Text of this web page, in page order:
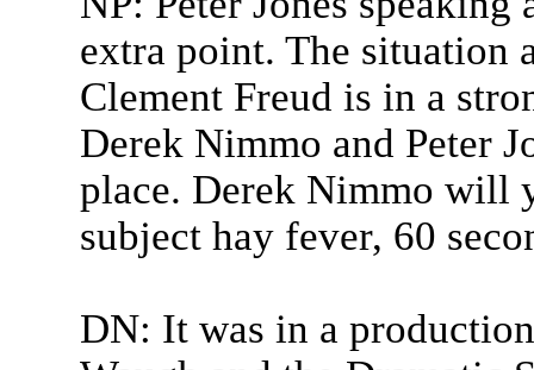
extra point. The situation
Clement Freud is in a
Derek Nimmo and Peter
place. Derek Nimmo will
subject hay fever, 60
DN: It was in a